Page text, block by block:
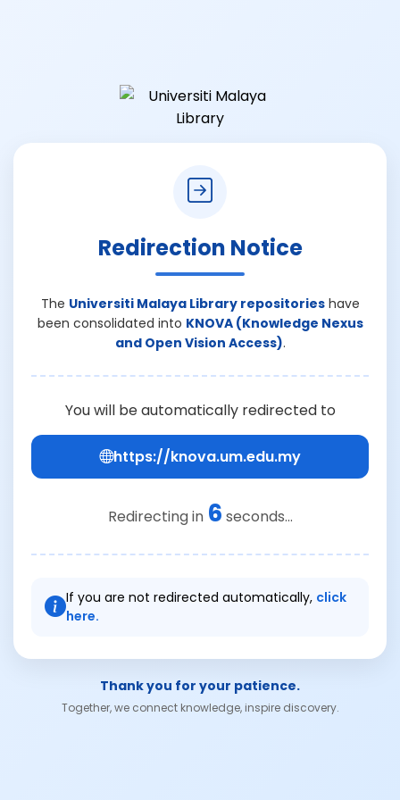
Redirection Notice
The Universiti Malaya Library repositorieshave
been consolidated into KNOVA (Knowledge Nexus
and Open Vision Access).
You will be automatically redirected to
https://knova.um.edu.my
Redirecting in 6 seconds...
If you are not redirected automatically, click
here.
Thank you for your patience.
Together, we connect knowledge, inspire discovery.